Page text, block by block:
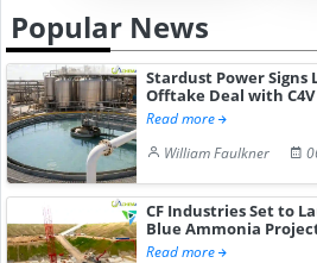
Popular News
Stardust Power
Offtake Deal with C4V
Read more
William Faulkner
CF Industries Set to
Blue Ammonia
Read more